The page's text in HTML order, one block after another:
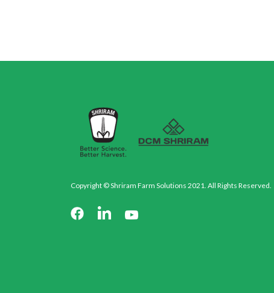
Copyright © Shriram Farm Solutions 2021. All Rights Reserved.